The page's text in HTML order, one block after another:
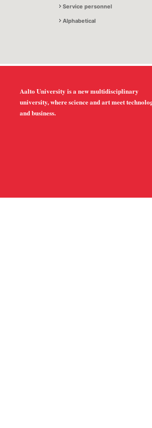
Service personnel
Alphabetical
Aalto University is a new multidisciplinary
university, where science and art meet
and business.